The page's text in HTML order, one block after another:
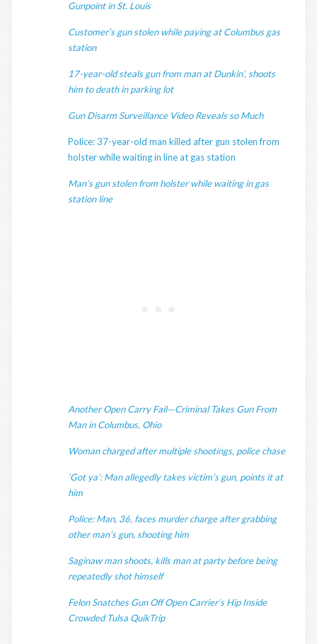
Gunpoint in St. Louis
Customer’s gun stolen while paying at Columbus gas
station
17-year-old steals gun from man at Dunkin’, shoots
him to death in parking lot
Gun Disarm Surveillance Video Reveals so Much
Police: 37-year-old man killed after gun stolen from
holster while waiting in line at gas station
Man’s gun stolen from holster while waiting in gas
station line
Another Open Carry Fail—Criminal Takes Gun From
Man in Columbus, Ohio
Woman charged after multiple shootings, police chase
‘Got ya’: Man allegedly takes victim’s gun, points it at
him
Police: Man, 36, faces murder charge after grabbing
other man’s gun, shooting him
Saginaw man shoots, kills man at party before being
repeatedly shot himself
Felon Snatches Gun Off Open Carrier’s Hip Inside
Crowded Tulsa QuikTrip